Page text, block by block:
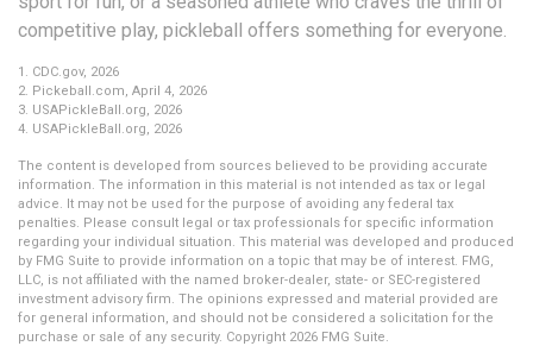
competitive play, pickleball offers something for everyone.
1. CDC.gov, 2026
2. Pickeball.com, April 4, 2026
3. USAPickleBall.org, 2026
4. USAPickleBall.org, 2026
The content is developed from sources believed to be providing accurate
information. The information in this material is not intended as tax or legal
advice. It may not be used for the purpose of avoiding any federal tax
penalties. Please consult legal or tax professionals for specific information
regarding your individual situation. This material was developed and produced
by FMG Suite to provide information on a topic that may be of interest. FMG,
LLC, is not affiliated with the named broker-dealer, state- or SEC-registered
investment advisory firm. The opinions expressed and material provided are
for general information, and should not be considered a solicitation for the
purchase or sale of any security. Copyright 2026 FMG Suite.